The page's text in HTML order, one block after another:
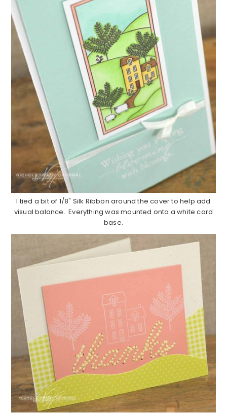
I tied a bit of 1/8" Silk Ribbon around the cover to help add
visual balance. Everything was mounted onto a white card
base.